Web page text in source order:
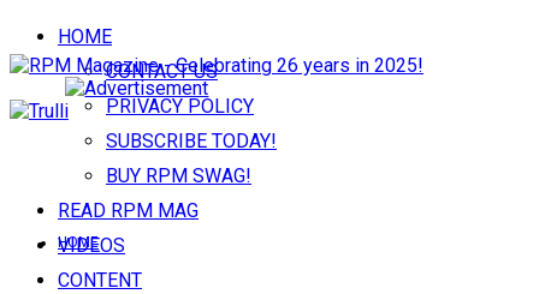
HOME
CONTACT US
PRIVACY POLICY
SUBSCRIBE TODAY!
BUY RPM SWAG!
READ RPM MAG
VIDEOS
CONTENT
HOME